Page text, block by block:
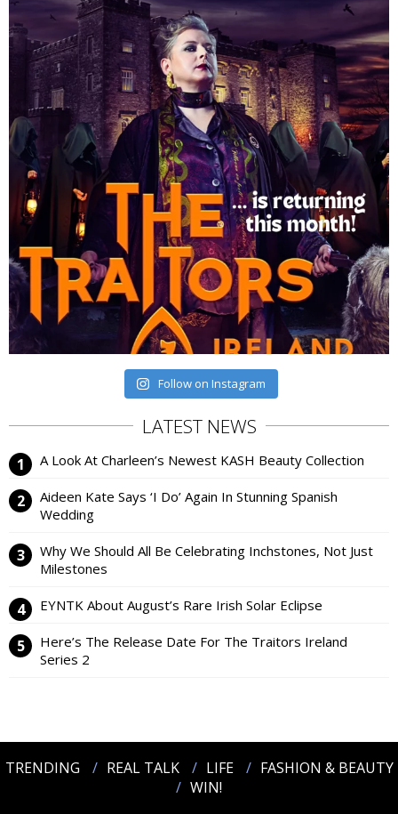
Follow on Instagram
LATEST NEWS
A Look At Charleen’s Newest KASH Beauty Collection
Aideen Kate Says ‘I Do’ Again In Stunning Spanish
Wedding
Why We Should All Be Celebrating Inchstones, Not Just
Milestones
EYNTK About August’s Rare Irish Solar Eclipse
Here’s The Release Date For The Traitors Ireland
Series 2
TRENDING REAL TALK LIFE
FASHION & BEAUTY
WIN!